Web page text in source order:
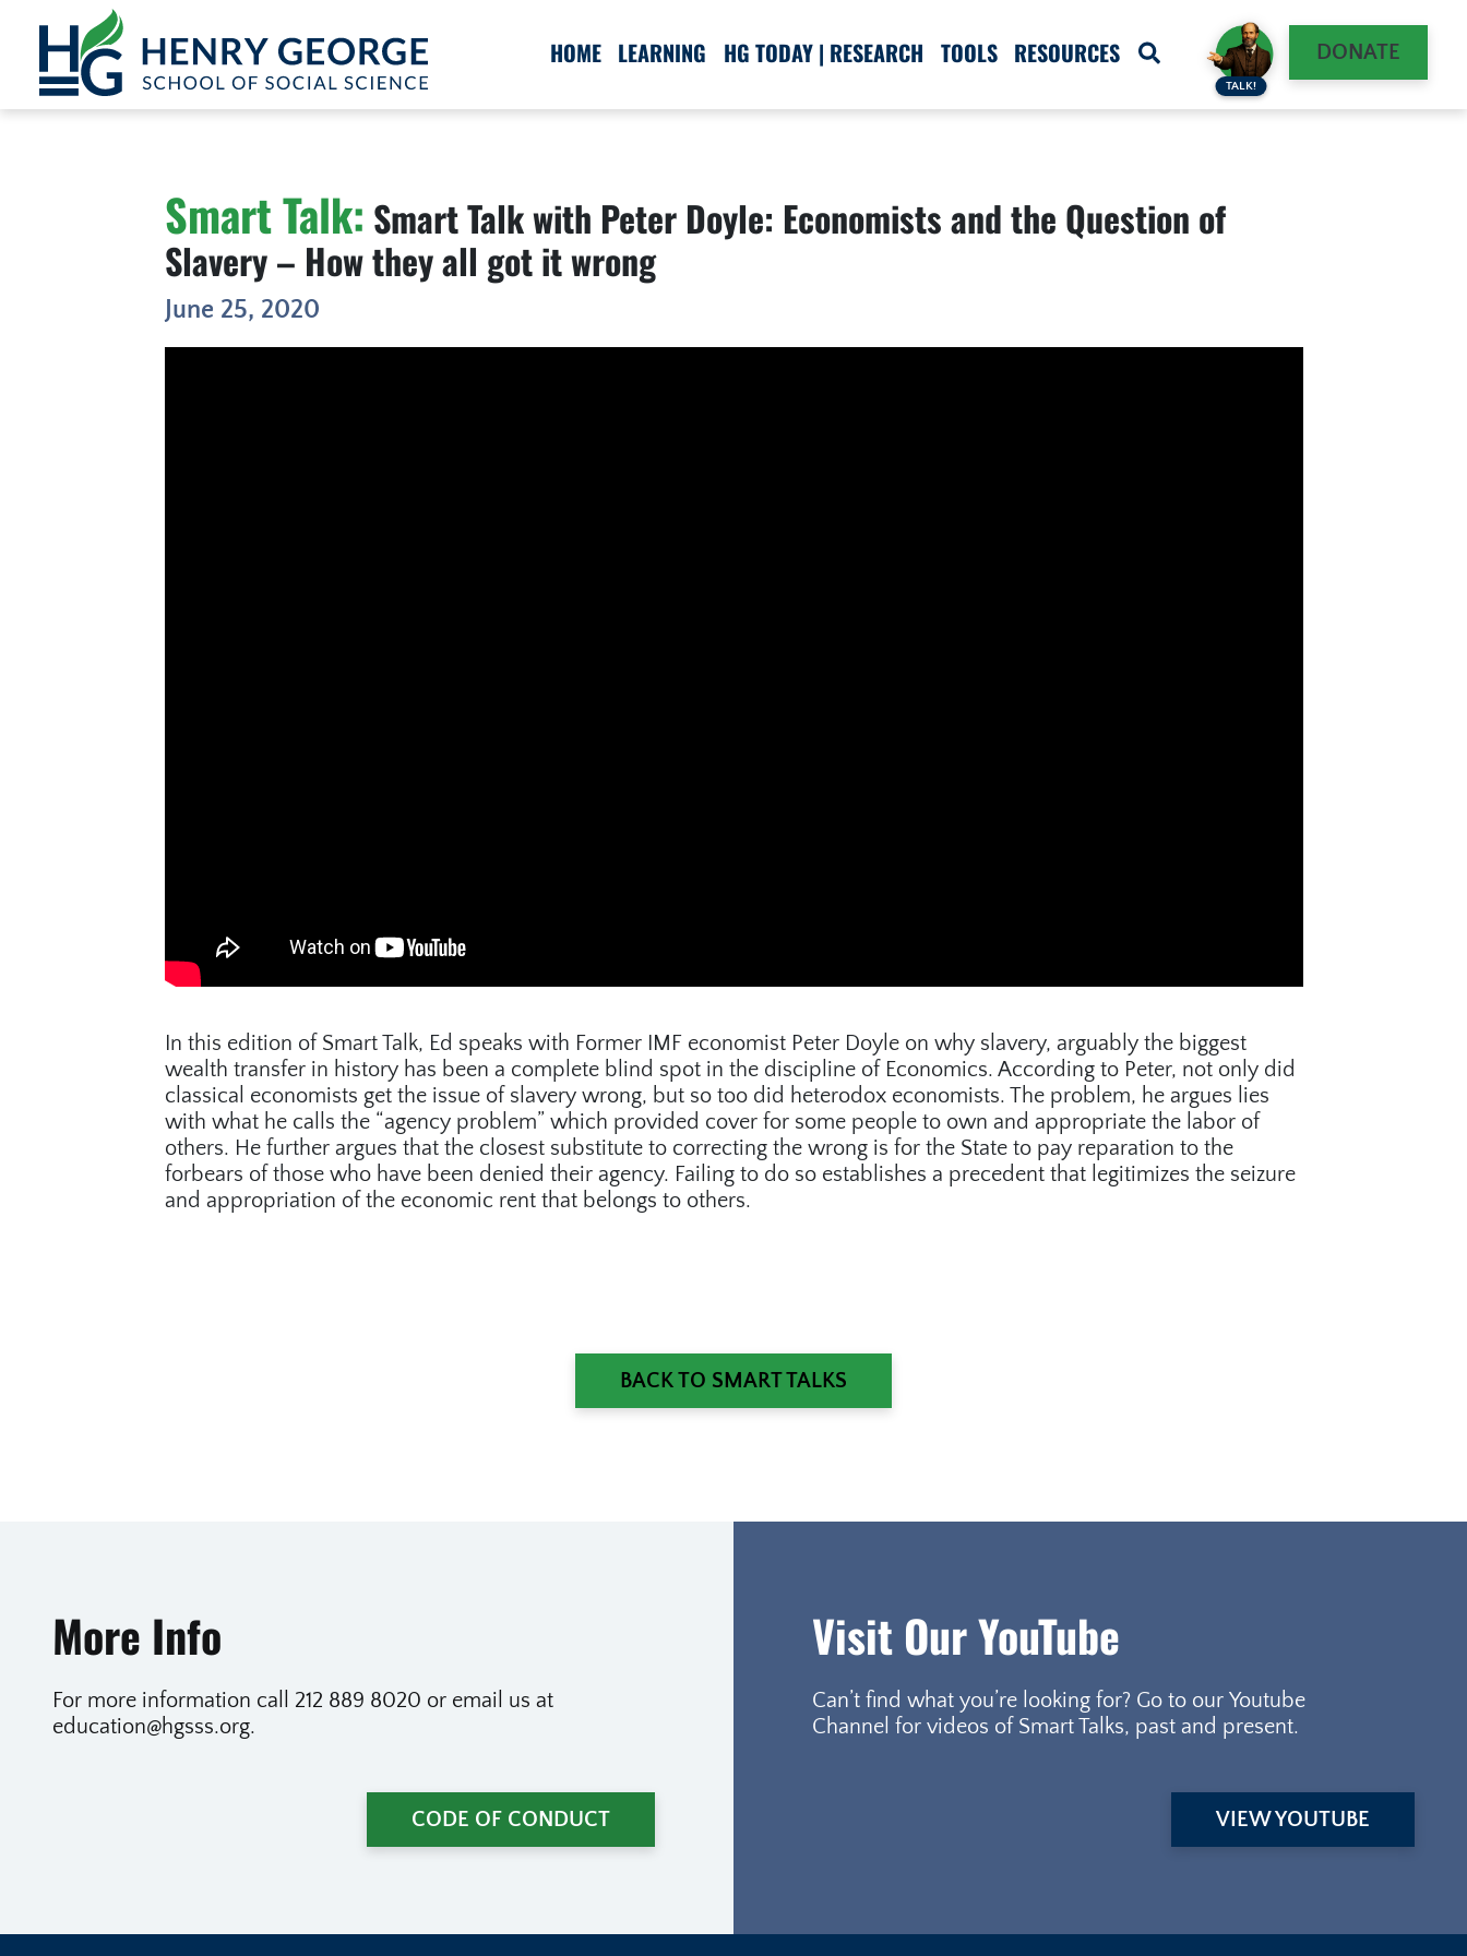
Skip to content
HOME LEARNING HG TODAY | RESEARCH TOOLS RESOURCES
TALK!
DONATE
Smart Talk: Smart Talk with Peter Doyle: Economists and the Question of
Slavery – How they all got it wrong
June 25, 2020
In this edition of Smart Talk, Ed speaks with Former IMF economist Peter Doyle on why slavery, arguably the biggest
wealth transfer in history has been a complete blind spot in the discipline of Economics. According to Peter, not only did
classical economists get the issue of slavery wrong, but so too did heterodox economists. The problem, he argues lies
with what he calls the “agency problem” which provided cover for some people to own and appropriate the labor of
others. He further argues that the closest substitute to correcting the wrong is for the State to pay reparation to the
forbears of those who have been denied their agency. Failing to do so establishes a precedent that legitimizes the seizure
and appropriation of the economic rent that belongs to others.
BACK TO SMART TALKS
More Info
For more information call 212 889 8020 or email us at
education@hgsss.org.
CODE OF CONDUCT
Visit Our YouTube
Can’t find what you’re looking for? Go to our Youtube
Channel for videos of Smart Talks, past and present.
VIEW YOUTUBE